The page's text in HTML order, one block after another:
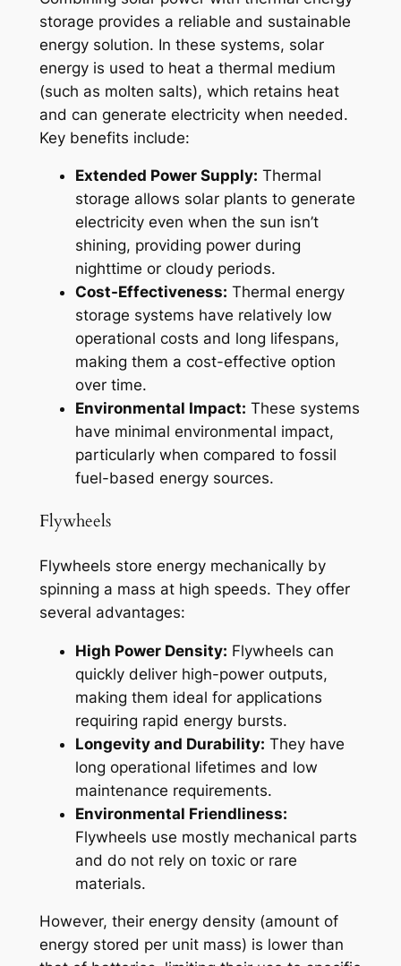
storage provides a reliable and sustainable
energy solution. In these systems, solar
energy is used to heat a thermal medium
(such as molten salts), which retains heat
and can generate electricity when needed.
Key benefits include:
Extended Power Supply: Thermal
storage allows solar plants to generate
electricity even when the sun isn’t
shining, providing power during
nighttime or cloudy periods.
Cost-Effectiveness: Thermal energy
storage systems have relatively low
operational costs and long lifespans,
making them a cost-effective option
over time.
Environmental Impact: These systems
have minimal environmental impact,
particularly when compared to fossil
fuel-based energy sources.
Flywheels
Flywheels store energy mechanically by
spinning a mass at high speeds. They offer
several advantages:
High Power Density: Flywheels can
quickly deliver high-power outputs,
making them ideal for applications
requiring rapid energy bursts.
Longevity and Durability: They have
long operational lifetimes and low
maintenance requirements.
Environmental Friendliness:
Flywheels use mostly mechanical parts
and do not rely on toxic or rare
materials.
However, their energy density (amount of
energy stored per unit mass) is lower than